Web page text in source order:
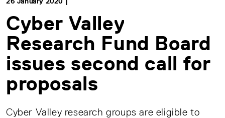
Cyber Valley
Research Fund Board
issues second call for
proposals
Cyber Valley research groups are eligible to